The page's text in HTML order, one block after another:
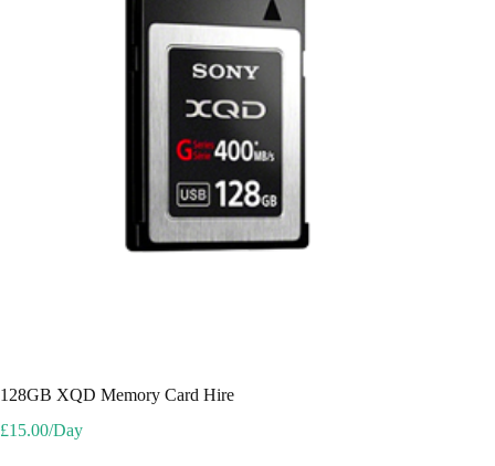
128GB XQD Memory Card Hire
£15.00/Day